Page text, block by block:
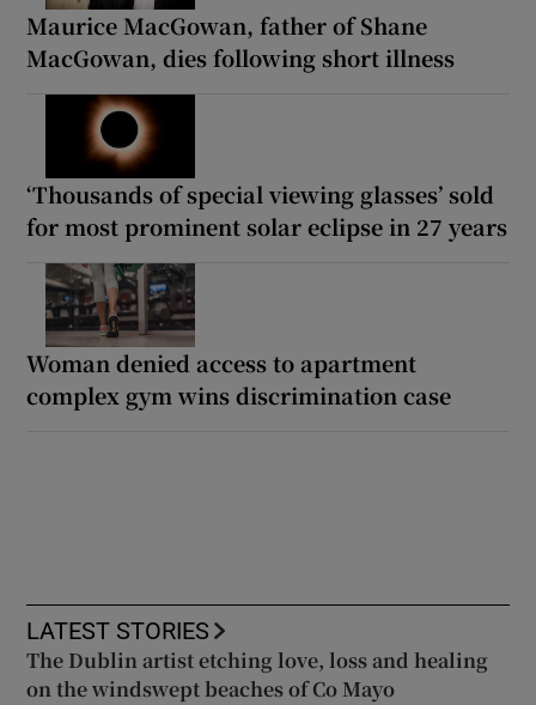
Maurice MacGowan, father of Shane
MacGowan, dies following short illness
‘Thousands of special viewing glasses’ sold
for most prominent solar eclipse in 27 years
Woman denied access to apartment
complex gym wins discrimination case
LATEST STORIES
The Dublin artist etching love, loss and healing
on the windswept beaches of Co Mayo